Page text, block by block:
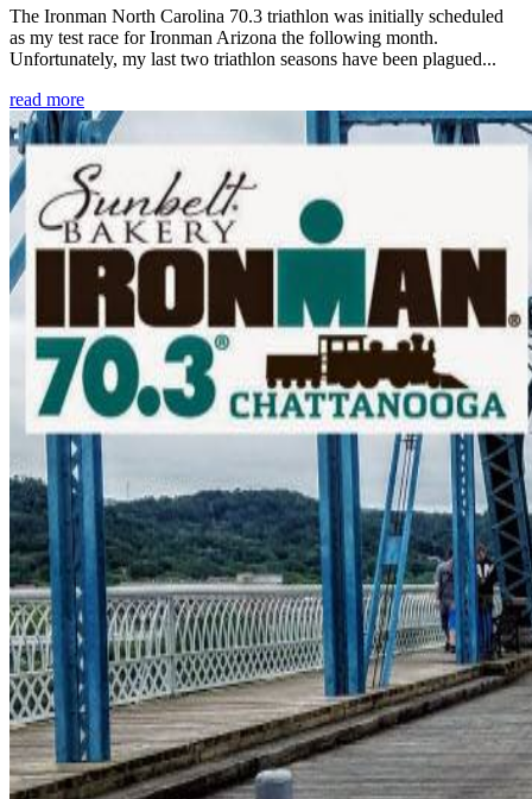
The Ironman North Carolina 70.3 triathlon was initially scheduled
as my test race for Ironman Arizona the following month.
Unfortunately, my last two triathlon seasons have been plagued...
read more